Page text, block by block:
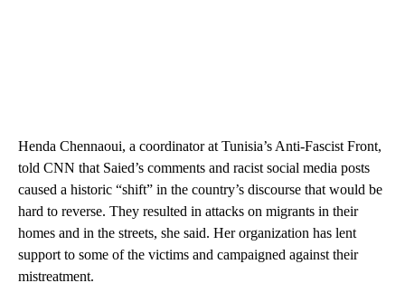
Henda Chennaoui, a coordinator at Tunisia’s Anti-Fascist Front,
told CNN that Saied’s comments and racist social media posts
caused a historic “shift” in the country’s discourse that would be
hard to reverse. They resulted in attacks on migrants in their
homes and in the streets, she said. Her organization has lent
support to some of the victims and campaigned against their
mistreatment.